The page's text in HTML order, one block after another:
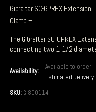
Gibraltar SC-GPREX Extension
Clamp –
The Gibraltar SC-GPREX
connecting two 1-1/2
Availability:
Available to order
Estimated
SKU: GI800114